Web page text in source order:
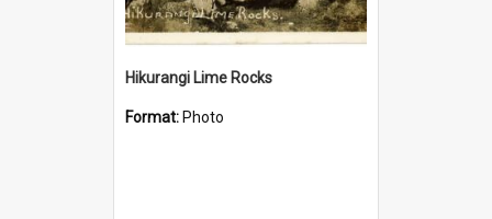
Hikurangi Lime Rocks
Format: Photo